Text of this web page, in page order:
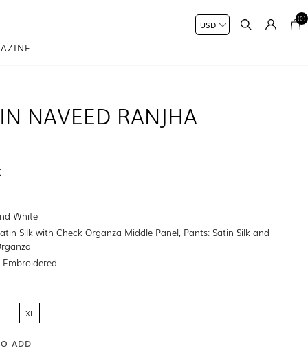
(0)
NAVEED RANJHA
White
Silk with Check Organza Middle Panel, Pants: Satin Silk and
Embroidered
L XL
ADD